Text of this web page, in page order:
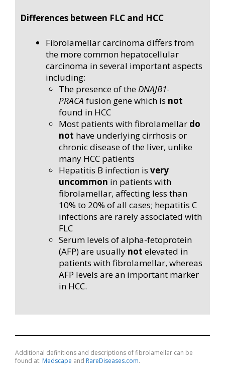
Differences between FLC and HCC
Fibrolamellar carcinoma differs from
the more common hepatocellular
carcinoma in several important aspects
including:
The presence of the DNAJB1-
PRACA fusion gene which is not
found in HCC
Most patients with fibrolamellar do
not have underlying cirrhosis or
chronic disease of the liver, unlike
many HCC patients
Hepatitis B infection is very
uncommon in patients with
fibrolamellar, affecting less than
10% to 20% of all cases; hepatitis C
infections are rarely associated with
FLC
Serum levels of alpha-fetoprotein
(AFP) are usually not elevated in
patients with fibrolamellar, whereas
AFP levels are an important marker
in HCC.
Additional definitions and descriptions of fibrolamellar can be
found at: Medscape and RareDiseases.com.